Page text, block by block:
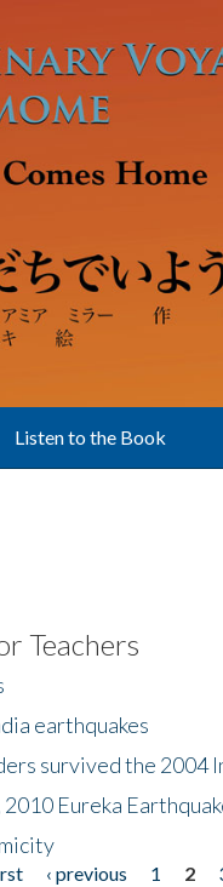
Listen to the Book
Teachers
earthquakes
survived the 2004
Eureka
‹ previous 1 2